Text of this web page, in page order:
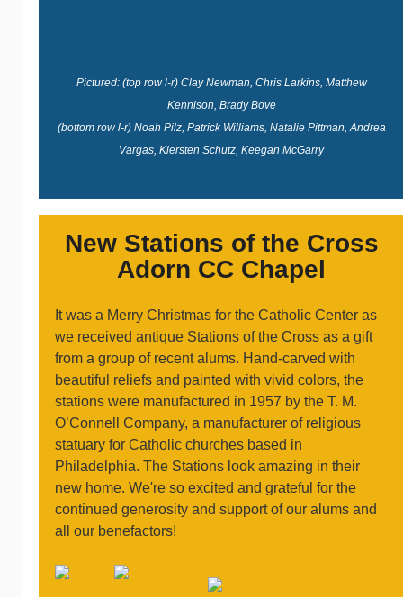
Pictured: (top row l-r) Clay Newman, Chris Larkins, Matthew
Kennison, Brady Bove
(bottom row l-r) Noah Pilz, Patrick Williams, Natalie Pittman, Andrea
Vargas, Kiersten Schutz, Keegan McGarry
New Stations of the Cross
Adorn CC Chapel
It was a Merry Christmas for the Catholic Center as
we received antique Stations of the Cross as a gift
from a group of recent alums. Hand-carved with
beautiful reliefs and painted with vivid colors, the
stations were manufactured in 1957 by the T. M.
O’Connell Company, a manufacturer of religious
statuary for Catholic churches based in
Philadelphia. The Stations look amazing in their
new home. We're so excited and grateful for the
continued generosity and support of our alums and
all our benefactors!